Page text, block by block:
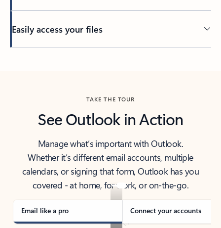
Easily access your files
TAKE THE TOUR
See Outlook in Action
Manage what’s important with Outlook.
Whether it’s different email accounts, multiple
calendars, or signing that form, Outlook has you
covered - at home, for work, or on-the-go.
Email like a pro Connect your accounts